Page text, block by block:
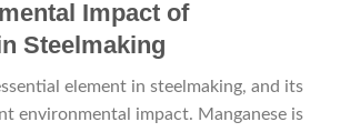
Impact of
Steelmaking
element in steelmaking, and its
environmental impact. Manganese is